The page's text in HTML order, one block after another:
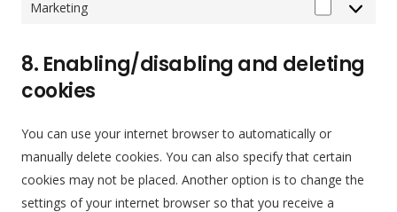
Marketing
Marketing
8. Enabling/disabling and deleting
cookies
You can use your internet browser to automatically or
manually delete cookies. You can also specify that certain
cookies may not be placed. Another option is to change the
settings of your internet browser so that you receive a